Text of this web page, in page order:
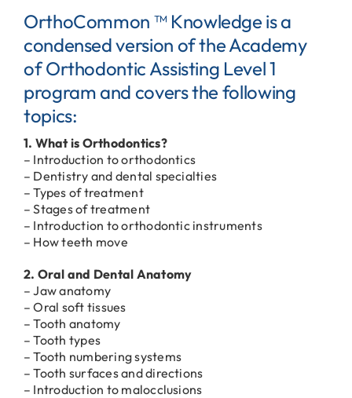
OrthoCommon ™ Knowledge is a
condensed version of the Academy
of Orthodontic Assisting Level 1
program and covers the following
topics:
1. What is Orthodontics?
– Introduction to orthodontics
– Dentistry and dental specialties
– Types of treatment
– Stages of treatment
– Introduction to orthodontic instruments
– How teeth move
2. Oral and Dental Anatomy
– Jaw anatomy
– Oral soft tissues
– Tooth anatomy
– Tooth types
– Tooth numbering systems
– Tooth surfaces and directions
– Introduction to malocclusions